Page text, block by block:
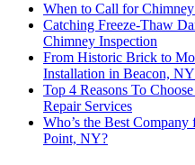
When to Call for
Catching Freeze-Thaw
Chimney Inspection
From Historic Brick to
Installation in Beacon, NY
Top 4 Reasons To
Repair Services
Who’s the Best
Point, NY?